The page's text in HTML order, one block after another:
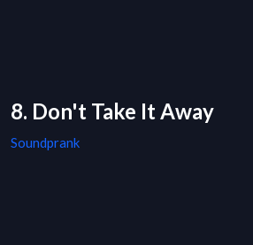
8. Don't Take It Away
Soundprank